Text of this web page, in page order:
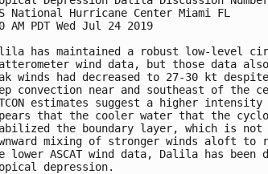
National Hurricane Center Miami FL
AM PDT Wed Jul 24 2019
has maintained a robust low-level
wind data, but those data
winds had decreased to 27-30 kt
convection near and southeast of the
estimates suggest a higher
that the cooler water that the
the boundary layer, which is not
mixing of stronger winds aloft to
lower ASCAT wind data, Dalila has been
depression.